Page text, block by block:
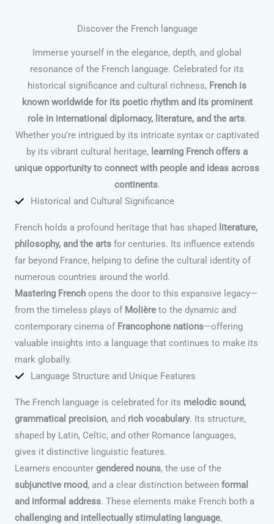
Discover the French language
Immerse yourself in the elegance, depth, and global
resonance of the French language. Celebrated for its
historical significance and cultural richness, French is
known worldwide for its poetic rhythm and its prominent
role in international diplomacy, literature, and the arts.
Whether you’re intrigued by its intricate syntax or captivated
by its vibrant cultural heritage, learning French offers a
unique opportunity to connect with people and ideas across
continents.
Historical and Cultural Significance
French holds a profound heritage that has shaped
literature,
philosophy, and the arts for centuries. Its influence extends
far beyond France, helping to define the cultural identity of
numerous countries around the world.
Mastering French opens the door to this expansive legacy—
from the timeless plays of Molière to the dynamic and
contemporary cinema of Francophone nations—offering
valuable insights into a language that continues to make its
mark globally.
Language Structure and Unique Features
The French language is celebrated for its melodic sound,
grammatical precision, and rich vocabulary. Its structure,
shaped by Latin, Celtic, and other Romance languages,
gives it distinctive linguistic features.
Learners encounter gendered nouns, the use of the
subjunctive mood, and a clear distinction between formal
and informal address. These elements make French both a
challenging and intellectually stimulating language,